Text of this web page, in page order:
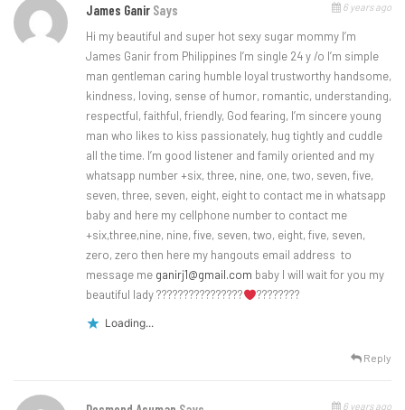
James Ganir Says 6 years ago
Hi my beautiful and super hot sexy sugar mommy I’m
James Ganir from Philippines I’m single 24 y /o I’m simple
man gentleman caring humble loyal trustworthy handsome,
kindness, loving, sense of humor, romantic, understanding,
respectful, faithful, friendly, God fearing, I’m sincere young
man who likes to kiss passionately, hug tightly and cuddle
all the time. I’m good listener and family oriented and my
whatsapp number +six, three, nine, one, two, seven, five,
seven, three, seven, eight, eight to contact me in whatsapp
baby and here my cellphone number to contact me
+six,three,nine, nine, five, seven, two, eight, five, seven,
zero, zero then here my hangouts email address to
message me ganirj1@gmail.com baby I will wait for you my
beautiful lady ????????????????
????????
Loading...
Reply
6 years ago